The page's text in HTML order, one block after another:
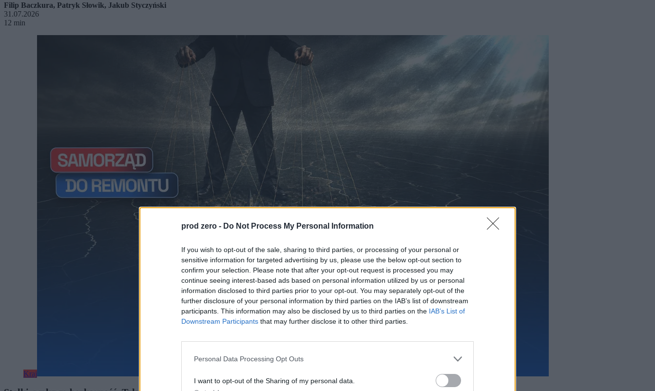
prod zero - Do Not Process My Personal Information
If you wish to opt-out of the sale, sharing to third parties, or processing of your personal or
sensitive information for targeted advertising by us, please use the below opt-out section to
confirm your selection. Please note that after your opt-out request is processed you may
continue seeing interest-based ads based on personal information utilized by us or personal
information disclosed to third parties prior to your opt-out. You may separately opt-out of the
further disclosure of your personal information by third parties on the IAB’s list of downstream
participants. This information may also be disclosed by us to third parties on the IAB’s List of
Downstream Participants that may further disclose it to other third parties.
Personal Data Processing Opt Outs
I want to opt-out of the Sharing of my personal data.
Filip Baczkura, Patryk Słowik, Jakub Styczyński
31.07.2026
12 min
Kraj